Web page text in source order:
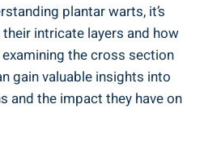
plantar warts, it’s
intricate layers and how
the cross section
gain valuable insights into
and the impact they have on